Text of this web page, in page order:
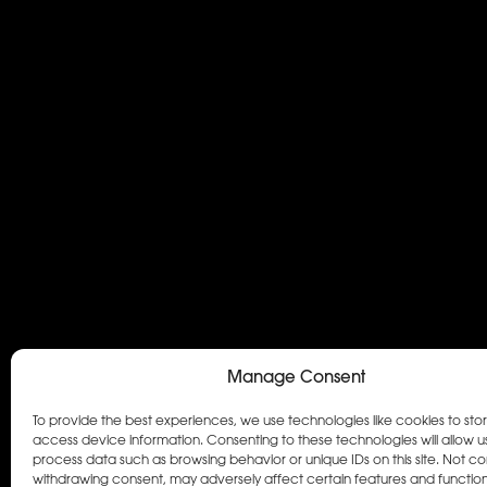
Manage Consent
To provide the best experiences, we use technologies like cookies to
access device information. Consenting to these technologies will allow
process data such as browsing behavior or unique IDs on this site. Not
withdrawing consent, may adversely affect certain features and